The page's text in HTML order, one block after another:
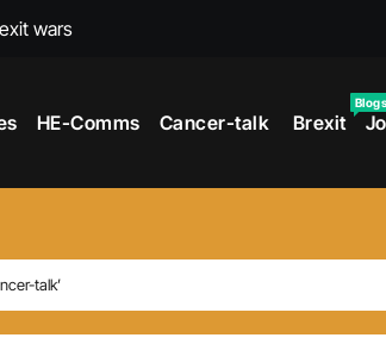
wars
by universities
media and MPs
over falling migration
HE-Comms Cancer-talk Brexit
talk’